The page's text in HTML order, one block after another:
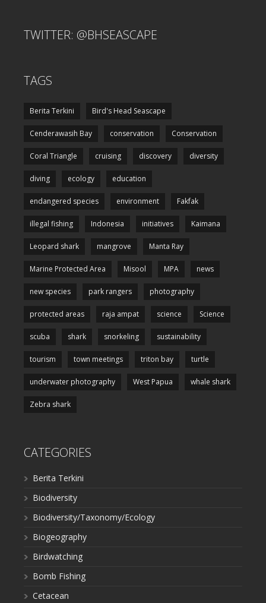
TWITTER: @BHSEASCAPE
TAGS
Berita Terkini Bird's Head Seascape
Cenderawasih Bay conservation Conservation
Coral Triangle cruising discovery diversity
diving ecology education
endangered species environment Fakfak
illegal fishing Indonesia initiatives Kaimana
Leopard shark mangrove Manta Ray
Marine Protected Area Misool MPA news
new species park rangers photography
protected areas raja ampat science Science
scuba shark snorkeling sustainability
tourism town meetings triton bay turtle
underwater photography West Papua whale shark
Zebra shark
CATEGORIES
Berita Terkini
Biodiversity
Biodiversity/Taxonomy/Ecology
Biogeography
Birdwatching
Bomb Fishing
Cetacean